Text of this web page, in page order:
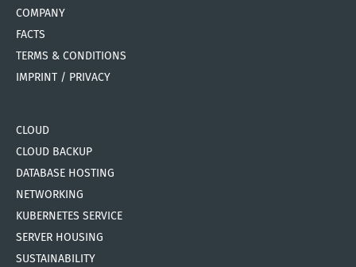
COMPANY
FACTS
TERMS & CONDITIONS
IMPRINT / PRIVACY
CLOUD
CLOUD BACKUP
DATABASE HOSTING
NETWORKING
KUBERNETES SERVICE
SERVER HOUSING
SUSTAINABILITY